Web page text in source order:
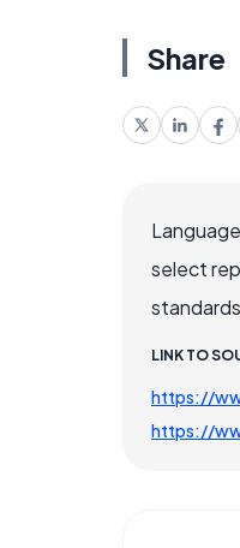
Share
select
LINK TO
https://
https://